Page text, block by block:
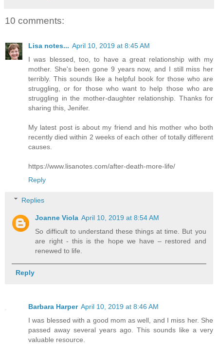
10 comments:
Lisa notes... April 10, 2019 at 8:45 AM
I was blessed, too, to have a great relationship with my
mother. She's been gone 9 years now, and I still miss her
terribly. This sounds like a helpful book for those who are
struggling, or for those who want to help those who are
struggling in the mother-daughter relationship. Thanks for
sharing this, Jenifer.
My latest post is about my friend and his mother who both
recently died within 2 weeks of each other of totally different
causes.
https://www.lisanotes.com/after-death-more-life/
Reply
Replies
Joanne Viola April 10, 2019 at 8:54 AM
So difficult to understand these things at time. But you
are right - this is the hope we have – restored and
renewed to life.
Reply
Barbara Harper April 10, 2019 at 8:46 AM
I was blessed with a good mom as well, and I miss her. She
passed away several years ago. This sounds like a very
valuable resource.